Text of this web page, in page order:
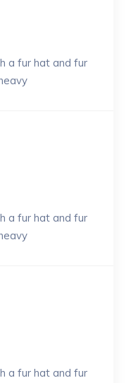
a fur hat and fur
a fur hat and fur
a fur hat and fur